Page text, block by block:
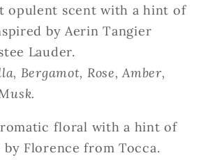
opulent scent with a hint of
by Aerin Tangier
Lauder.
Bergamot, Rose, Amber,
floral with a hint of
Florence from Tocca.